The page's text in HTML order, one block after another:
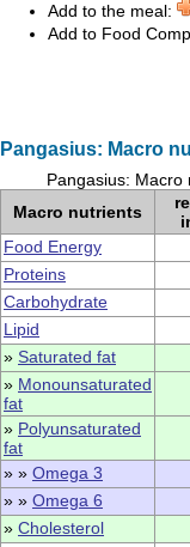
Add to the meal:
Add to Food
Pangasius: Macro
Pangasius:
Macro nutrients
Food Energy
Proteins
Carbohydrate
Lipid
» Saturated fat
» Monounsaturated
fat
» Polyunsaturated
fat
» » Omega 3
» » Omega 6
» Cholesterol